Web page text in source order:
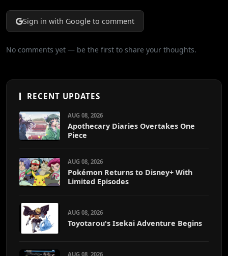
Sign in with Google to comment
No comments yet — be the first to share your thoughts.
RECENT UPDATES
AUG 08, 2026
Apothecary Diaries Overtakes One
Piece
AUG 08, 2026
Pokémon Returns to Disney+ With
Limited Episodes
AUG 08, 2026
Toyotarou's Isekai Adventure Begins
AUG 08, 2026